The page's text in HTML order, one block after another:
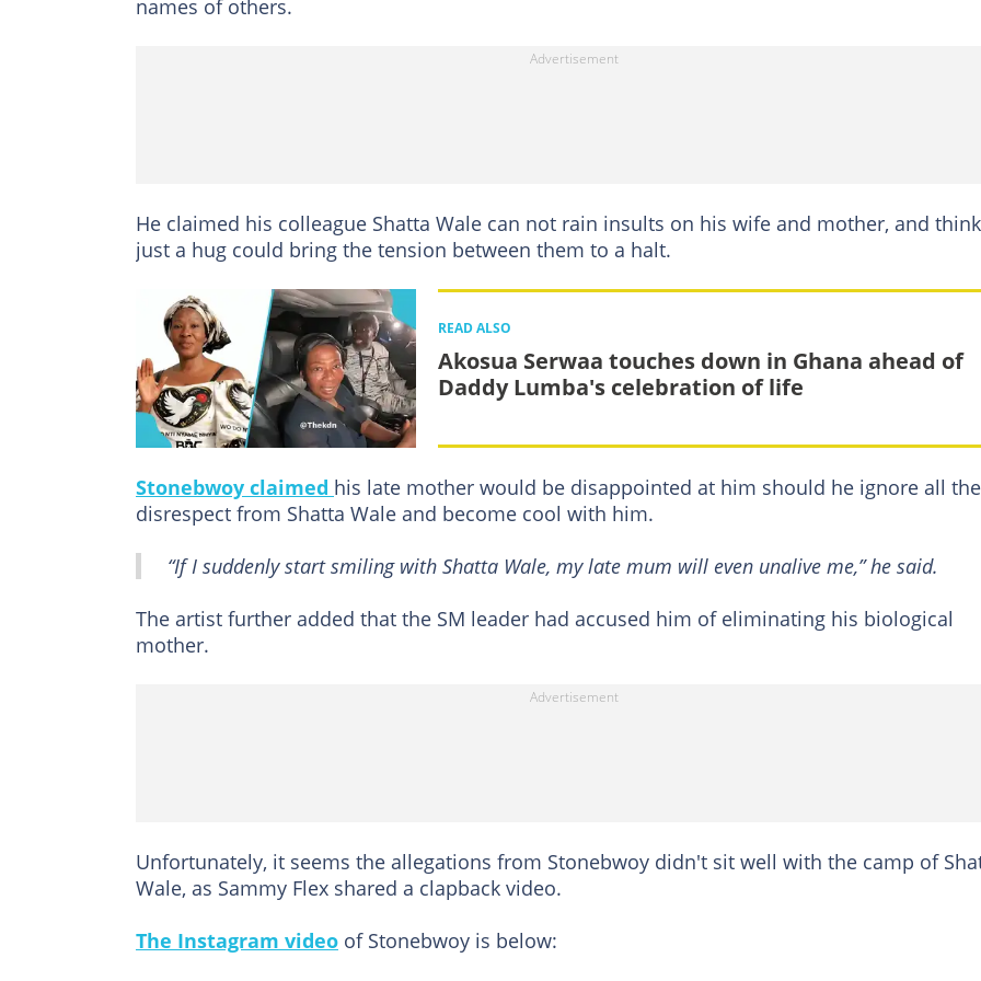
names of others.
He claimed his colleague Shatta Wale can not rain insults on his wife and mother, and
just a hug could bring the tension between them to a halt.
READ ALSO
Akosua Serwaa touches down in Ghana ahead of
Daddy Lumba's celebration of life
Stonebwoy claimed his late mother would be disappointed at him should he ignore all the
disrespect from Shatta Wale and become cool with him.
“If I suddenly start smiling with Shatta Wale, my late mum will even unalive me,” he said.
The artist further added that the SM leader had accused him of eliminating his biological
mother.
Unfortunately, it seems the allegations from Stonebwoy didn't sit well with the camp of
Wale, as Sammy Flex shared a clapback video.
The Instagram video of Stonebwoy is below: